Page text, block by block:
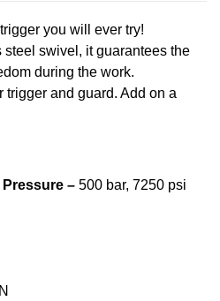
you will ever try!
swivel, it guarantees the
during the work.
and guard. Add on a
– 500 bar, 7250 psi